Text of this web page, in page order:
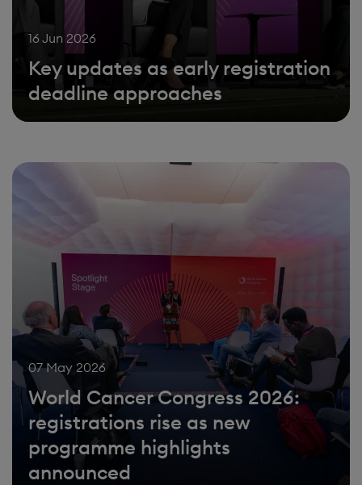
16 Jun 2026
Key updates as early registration
deadline approaches
07 May 2026
World Cancer Congress 2026:
registrations rise as new
programme highlights
announced